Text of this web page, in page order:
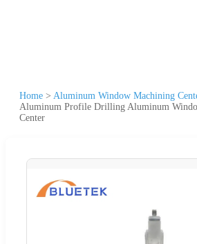
Home > Aluminum Window Machining
Aluminum Profile Drilling Aluminum
Center